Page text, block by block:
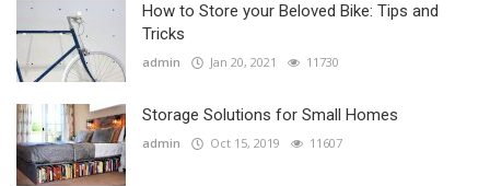
How to Store your Beloved Bike: Tips and
Tricks
admin Jan 20, 2021 11730
Storage Solutions for Small Homes
admin Oct 15, 2019 11607